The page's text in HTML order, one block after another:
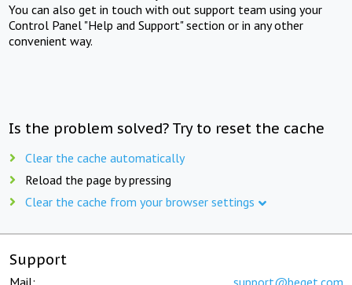
You can also get in touch with out support team using your
Control Panel "Help and Support" section or in any other
convenient way.
Is the problem solved? Try to reset the cache
Clear the cache automatically
Reload the page by pressing
Clear the cache from your browser settings
Support
Mail: support@beget.com